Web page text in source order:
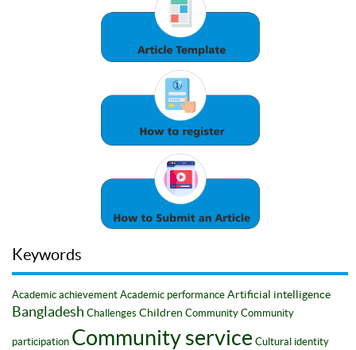
Keywords
Academic achievement Academic performance Artificial intelligence
Bangladesh Challenges Children Community Community
participation Community service Cultural identity